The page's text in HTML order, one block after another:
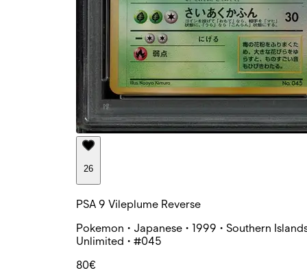
26
PSA 9 Vileplume Reverse
Pokemon • Japanese • 1999 • Southern
Unlimited • #045
80€